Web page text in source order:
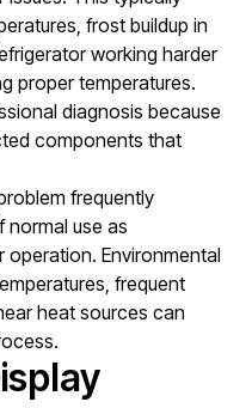
frost buildup in
working harder
proper temperatures.
diagnosis because
components that
frequently
normal use as
Environmental
frequent
heat sources can